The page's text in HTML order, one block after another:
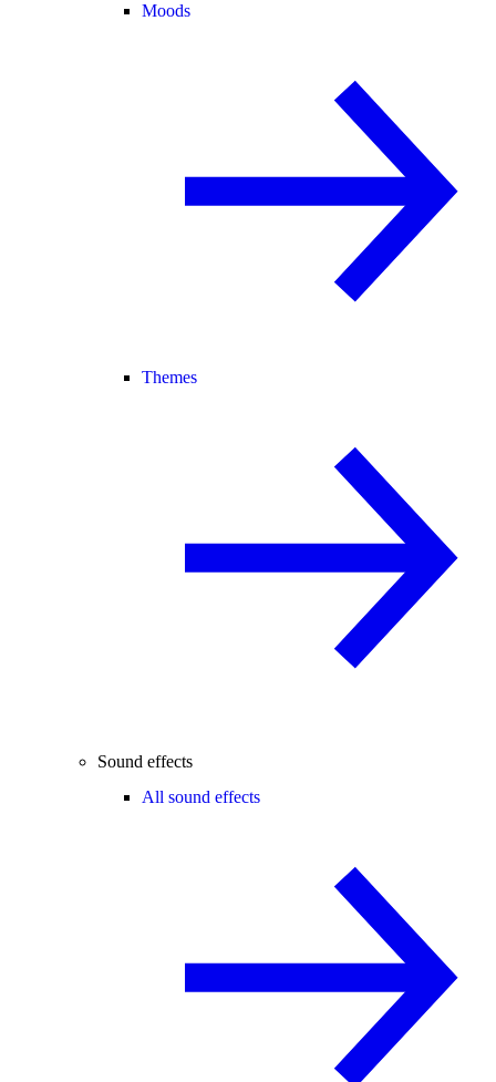
Moods
Themes
Sound effects
All sound effects